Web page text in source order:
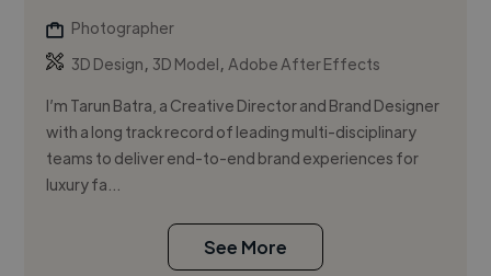
Photographer
3D Design, 3D Model,Adobe After Effects
I’m Tarun Batra, a Creative Director and Brand Designer
with a long track record of leading multi-disciplinary
teams to deliver end-to-end brand experiences for
luxury fa...
See More